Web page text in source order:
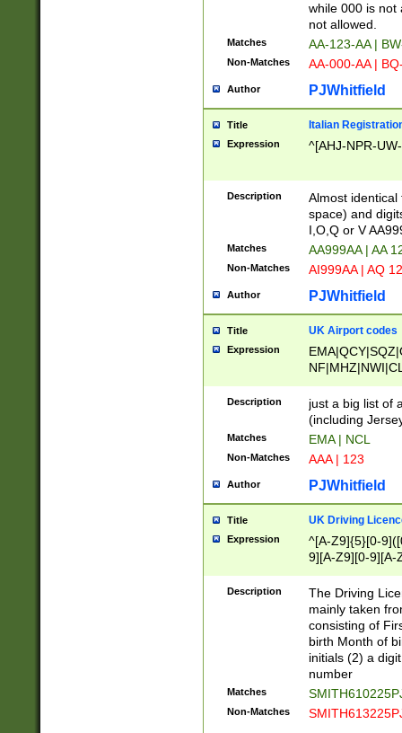
while 000 is not
not allowed.
Matches AA-123-AA |
Non-Matches AA-000-AA |
Author PJWhitfield
Title Italian
Expression ^[AHJ-NPR-
Description
Almost
space) and
I,O,Q or V
Matches AA999AA | AA
Non-Matches AI999AA | AQ
Author PJWhitfield
Title UK Airport codes
Expression
Description
just a big list of
(including
Matches EMA | NCL
Non-Matches AAA | 123
Author PJWhitfield
Title UK Driving
Expression
^[A-Z9]{5}[0-
9][A-Z9][0-9][A-
Description
The Driving
mainly taken
consisting of
birth Month of
initials (2) a
number
Matches
Non-Matches